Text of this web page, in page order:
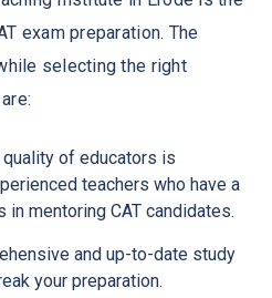
exam preparation. The
selecting the right
quality of educators is
teachers who have a
mentoring CAT candidates.
and up-to-date study
your preparation.